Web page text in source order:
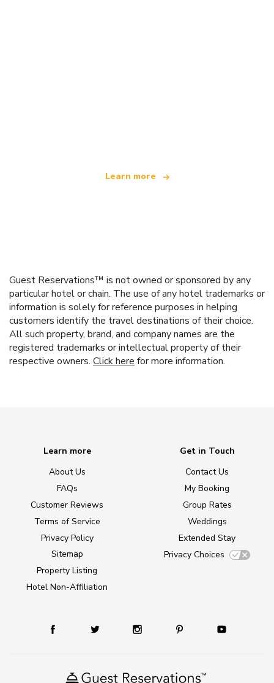
Learn more
Guest Reservations™ is not owned or sponsored by any
particular hotel or chain. The use of any hotel trademarks or
information is solely for reference purposes in helping
customers identify the travel destinations of their choice.
All such property, brand, and company names are the
registered trademarks or intellectual property of their
respective owners. Click here for more information.
Learn more
About Us
FAQs
Customer Reviews
Terms of Service
Privacy Policy
Sitemap
Property Listing
Hotel Non-Affiliation
Get in Touch
Contact Us
My Booking
Group Rates
Weddings
Extended Stay
Privacy Choices